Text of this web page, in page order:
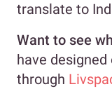
translate to
Want to see
have
through